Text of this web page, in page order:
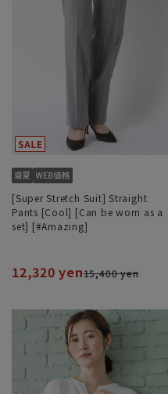
[Super Stretch Suit] Straight
Pants [Cool] [Can be worn as a
set] [#Amazing]
12,320 yen15,400 yen